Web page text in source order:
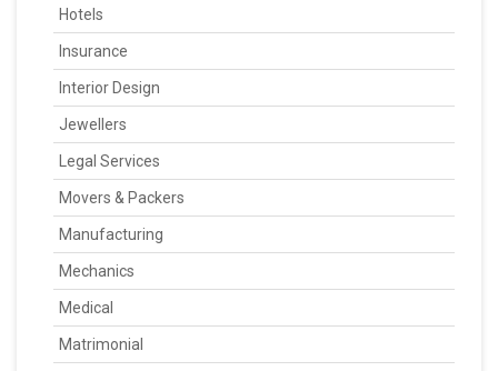
Hotels
Insurance
Interior Design
Jewellers
Legal Services
Movers & Packers
Manufacturing
Mechanics
Medical
Matrimonial